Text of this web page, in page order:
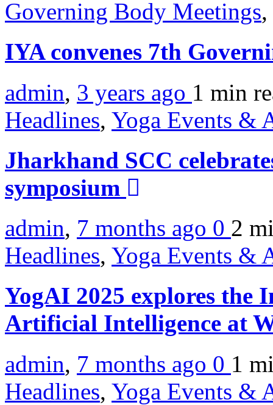
Governing Body Meetings,
IYA convenes 7th
admin, 3 years ago 1 min
Headlines, Yoga Events &
Jharkhand SCC
symposium
admin, 7 months ago 0 2
Headlines, Yoga Events &
YogAI 2025 explores the
Artificial Intelligence at
admin, 7 months ago 0 1
Headlines, Yoga Events &